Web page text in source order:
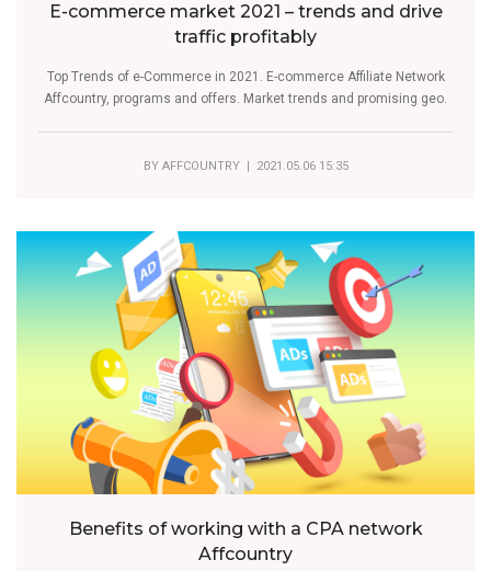
E-commerce market 2021 – trends and drive
traffic profitably
Top Trends of e-Commerce in 2021. E-commerce Affiliate Network
Affcountry, programs and offers. Market trends and promising geo.
BY AFFCOUNTRY| 2021.05.06 15:35
Benefits of working with a CPA network
Affcountry